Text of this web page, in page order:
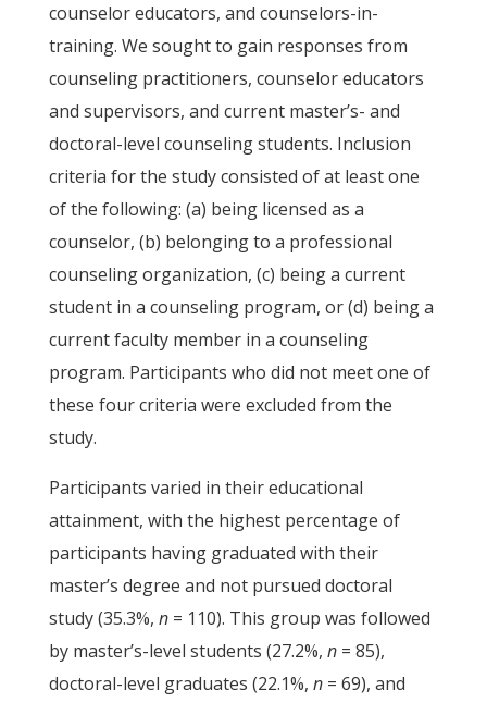
counselor educators, and counselors-in-
training. We sought to gain responses from
counseling practitioners, counselor educators
and supervisors, and current master’s- and
doctoral-level counseling students. Inclusion
criteria for the study consisted of at least one
of the following: (a) being licensed as a
counselor, (b) belonging to a professional
counseling organization, (c) being a current
student in a counseling program, or (d) being a
current faculty member in a counseling
program. Participants who did not meet one of
these four criteria were excluded from the
study.
Participants varied in their educational
attainment, with the highest percentage of
participants having graduated with their
master’s degree and not pursued doctoral
study (35.3%, n= 110). This group was followed
by master’s-level students (27.2%, n= 85),
doctoral-level graduates (22.1%, n= 69), and